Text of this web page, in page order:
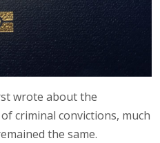
wrote about the
criminal convictions, much
the same.